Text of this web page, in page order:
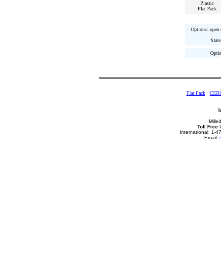
Plastic
Flat Pack
Options: open
Flat Pack
Toll Free
International: 1-
Email: